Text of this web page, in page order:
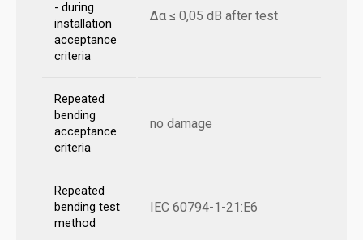
- during
installation
acceptance
criteria
Δα ≤ 0,05 dB after test
Repeated
bending
acceptance
criteria
no damage
Repeated
bending test
method
IEC 60794-1-21:E6